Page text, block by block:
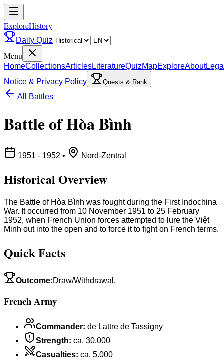
ExploreHistory
Daily Quiz
Menu
HomeCollectionsArticlesLiteratureQuizMapExploreAbout
Notice & Privacy Policy
Quests & Rank
All Battles
Battle of Hòa Bình
1951 - 1952 • Nord-Zentral
Historical Overview
The Battle of Hòa Bình was fought during the First Indochina
War. It occurred from 10 November 1951 to 25 February
1952, when French Union forces attempted to lure the Việt
Minh out into the open and to force it to fight on French terms.
Quick Facts
Outcome:Draw/Withdrawal.
French Army
Commander: de Lattre de Tassigny
Strength: ca. 30.000
Casualties: ca. 5.000